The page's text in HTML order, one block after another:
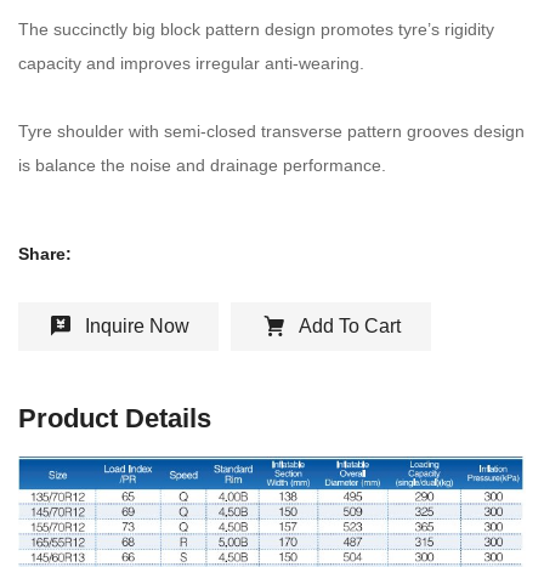
The succinctly big block pattern design promotes tyre’s rigidity
capacity and improves irregular anti-wearing.
Tyre shoulder with semi-closed transverse pattern grooves design
is balance the noise and drainage performance.
Share:
Inquire Now Add To Cart
Product Details